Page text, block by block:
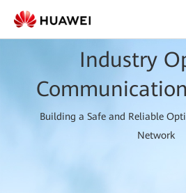
Industry
Building a Safe and Reliable
Network